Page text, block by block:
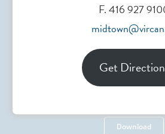
200 Elizabeth St. Toronto,
Download
F. 416 927
Get